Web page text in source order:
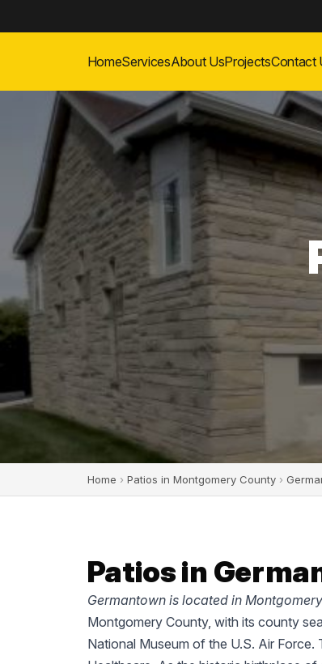
HomeServicesAbout UsProjectsContact
Home › Patios in Montgomery County ›
Patios in
Germantown is located in
Montgomery County, with its county
National Museum of the U.S. Air